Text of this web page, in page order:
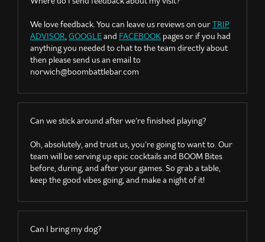
We love feedback. You can leave us reviews on ourTRIP
ADVISOR, GOOGLEand FACEBOOKpages or if you had
anything you needed to chat to the team directly about
then please send us an email to
norwich@boombattlebar.com
Can we stick around after we’re finished playing?
Oh, absolutely, and trust us, you’re going to want to. Our
team will be serving up epic cocktails and BOOM Bites
before, during, and after your games. So grab a table,
keep the good vibes going, and make a night of it!
Can I bring my dog?